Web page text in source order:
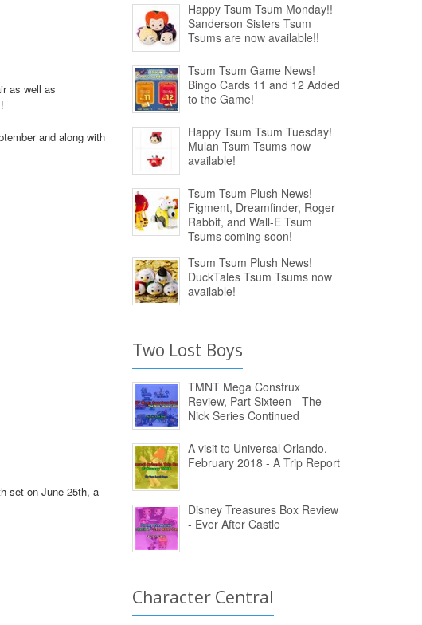
as well as
and along with
set on June 25th, a
Happy Tsum Tsum Monday!!
Sanderson Sisters Tsum
Tsums are now available!!
Tsum Tsum Game News!
Bingo Cards 11 and 12 Added
to the Game!
Happy Tsum Tsum Tuesday!
Mulan Tsum Tsums now
available!
Tsum Tsum Plush News!
Figment, Dreamfinder, Roger
Rabbit, and Wall-E Tsum
Tsums coming soon!
Tsum Tsum Plush News!
DuckTales Tsum Tsums now
available!
Two Lost Boys
TMNT Mega Construx
Review, Part Sixteen - The
Nick Series Continued
A visit to Universal Orlando,
February 2018 - A Trip Report
Disney Treasures Box Review
- Ever After Castle
Character Central